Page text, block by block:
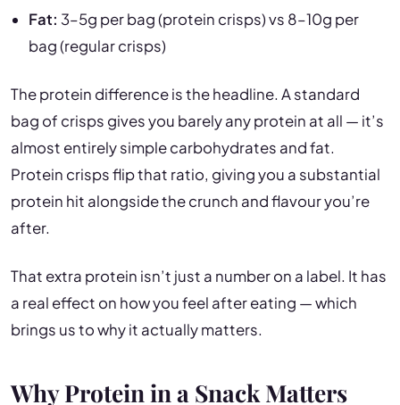
Fat: 3–5g per bag (protein crisps) vs 8–10g per
bag (regular crisps)
The protein difference is the headline. A standard
bag of crisps gives you barely any protein at all — it’s
almost entirely simple carbohydrates and fat.
Protein crisps flip that ratio, giving you a substantial
protein hit alongside the crunch and flavour you’re
after.
That extra protein isn’t just a number on a label. It has
a real effect on how you feel after eating — which
brings us to why it actually matters.
Why Protein in a Snack Matters